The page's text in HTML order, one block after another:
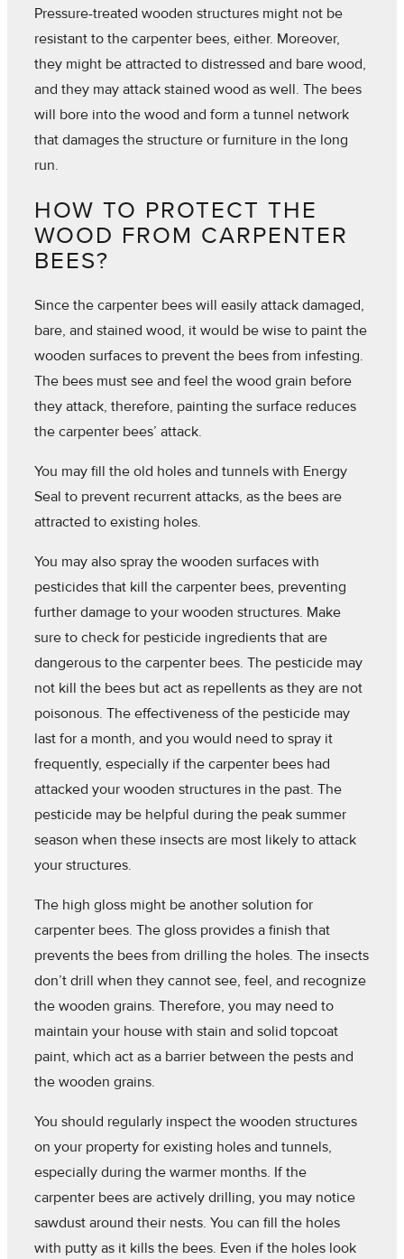
Pressure-treated wooden structures might not be
resistant to the carpenter bees, either. Moreover,
they might be attracted to distressed and bare wood,
and they may attack stained wood as well. The bees
will bore into the wood and form a tunnel network
that damages the structure or furniture in the long
run.
HOW TO PROTECT THE
WOOD FROM CARPENTER
BEES?
Since the carpenter bees will easily attack damaged,
bare, and stained wood, it would be wise to paint the
wooden surfaces to prevent the bees from infesting.
The bees must see and feel the wood grain before
they attack, therefore, painting the surface reduces
the carpenter bees’ attack.
You may fill the old holes and tunnels with Energy
Seal to prevent recurrent attacks, as the bees are
attracted to existing holes.
You may also spray the wooden surfaces with
pesticides that kill the carpenter bees, preventing
further damage to your wooden structures. Make
sure to check for pesticide ingredients that are
dangerous to the carpenter bees. The pesticide may
not kill the bees but act as repellents as they are not
poisonous. The effectiveness of the pesticide may
last for a month, and you would need to spray it
frequently, especially if the carpenter bees had
attacked your wooden structures in the past. The
pesticide may be helpful during the peak summer
season when these insects are most likely to attack
your structures.
The high gloss might be another solution for
carpenter bees. The gloss provides a finish that
prevents the bees from drilling the holes. The insects
don’t drill when they cannot see, feel, and recognize
the wooden grains. Therefore, you may need to
maintain your house with stain and solid topcoat
paint, which act as a barrier between the pests and
the wooden grains.
You should regularly inspect the wooden structures
on your property for existing holes and tunnels,
especially during the warmer months. If the
carpenter bees are actively drilling, you may notice
sawdust around their nests. You can fill the holes
with putty as it kills the bees. Even if the holes look